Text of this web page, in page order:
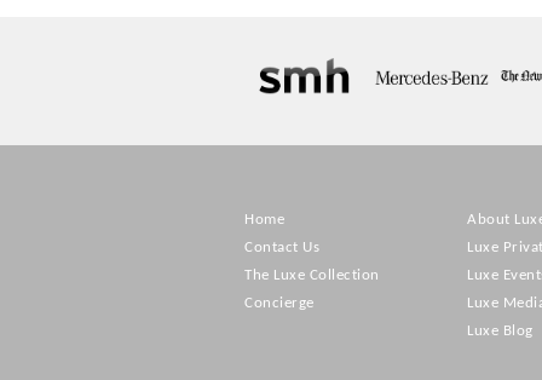
Home
Contact Us
The Luxe Collection
Concierge
About
Luxe
Luxe
Luxe
Luxe Blog